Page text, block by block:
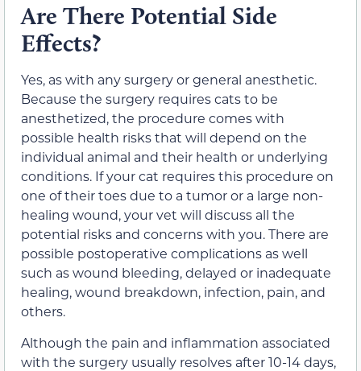
Are There Potential Side
Effects?
Yes, as with any surgery or general anesthetic.
Because the surgery requires cats to be
anesthetized, the procedure comes with
possible health risks that will depend on the
individual animal and their health or underlying
conditions. If your cat requires this procedure on
one of their toes due to a tumor or a large non-
healing wound, your vet will discuss all the
potential risks and concerns with you. There are
possible postoperative complications as well
such as wound bleeding, delayed or inadequate
healing, wound breakdown, infection, pain, and
others.
Although the pain and inflammation associated
with the surgery usually resolves after 10-14 days,